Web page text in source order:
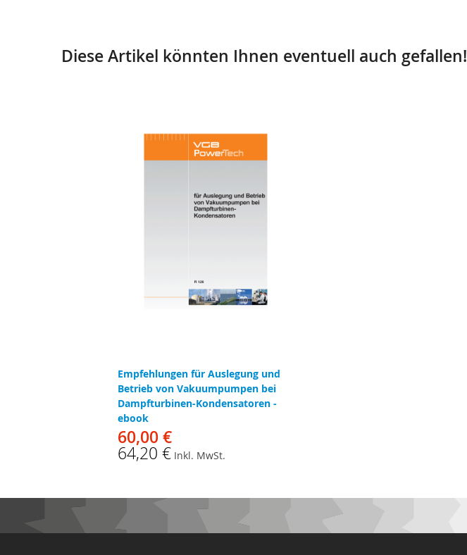
Diese Artikel könnten Ihnen eventuell auch gefallen!
Empfehlungen für Auslegung und
Betrieb von Vakuumpumpen bei
Dampfturbinen-Kondensatoren -
ebook
60,00 €
64,20 € Inkl. MwSt.